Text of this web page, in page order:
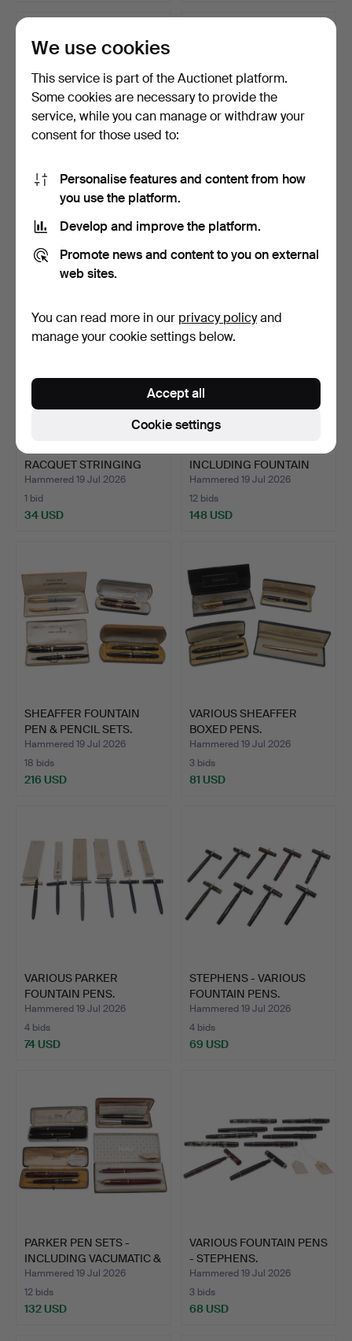
BOXED VINTAGE FRENCH
LEATHER PLACE NAME
14 bids
95 USD
ANTIQUE SILVER PLATED
16 bids
216 USD
RACQUET STRINGING
MAC…
Hammered 19 Jul 2026
1 bid
34 USD
INCLUDING FOUNTAIN
PENS.
Hammered 19 Jul 2026
12 bids
148 USD
SHEAFFER FOUNTAIN
PEN & PENCIL SETS.
Hammered 19 Jul 2026
18 bids
216 USD
VARIOUS SHEAFFER
BOXED PENS.
Hammered 19 Jul 2026
3 bids
81 USD
VARIOUS PARKER
FOUNTAIN PENS.
Hammered 19 Jul 2026
4 bids
74 USD
STEPHENS - VARIOUS
FOUNTAIN PENS.
Hammered 19 Jul 2026
4 bids
69 USD
PARKER PEN SETS -
INCLUDING VACUMATIC &
DU…
Hammered 19 Jul 2026
12 bids
132 USD
VARIOUS FOUNTAIN PENS
- STEPHENS.
Hammered 19 Jul 2026
3 bids
68 USD
We use cookies
This service is part of the Auctionet platform.
Some cookies are necessary to provide the
service, while you can manage or withdraw your
consent for those used to:
Personalise features and content from how
you use the platform.
Develop and improve the platform.
Promote news and content to you on external
web sites.
You can read more in our privacy policyand
manage your cookie settings below.
Cookie settings
Accept all